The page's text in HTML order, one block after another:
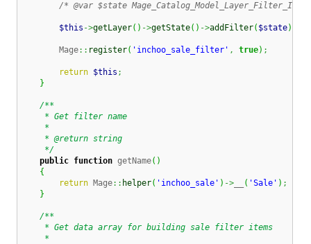
/* @var $state
$this ->getLayer( ) ->getState( ) ->addFilter( $state)
        Mage
:: register( 'inchoo_sale_filter' , true) ;
return $this ;
}
/**
     * Get filter name
     *
     * @return string
     */
public function getName( )
{
return Mage:: helper( 'inchoo_sale' ) -> ( 'Sale' ) ;
}
/**
     * Get data array for building sale filter items
     *